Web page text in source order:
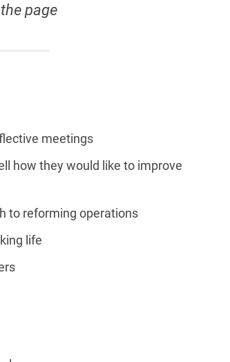
page
meetings
how they would like to improve
to reforming operations
life